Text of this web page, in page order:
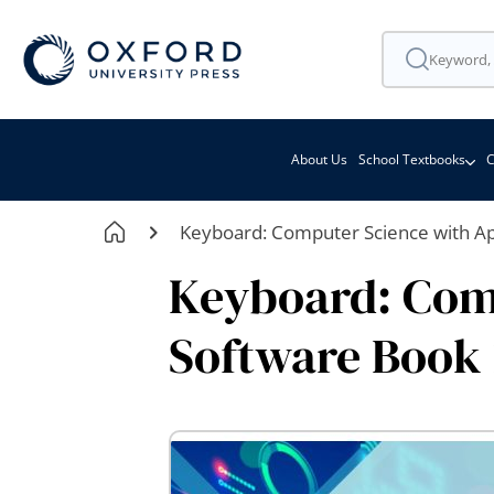
About Us School Textbooks
Keyboard: Computer Science with
Keyboard:
Software
Skip
to
the